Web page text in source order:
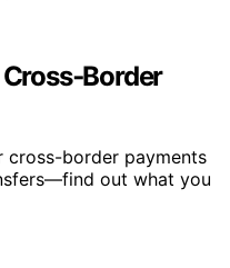
cross-border payments
out what you